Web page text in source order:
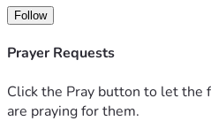
my dad dropped the charges
don’t wanna get into that!
All Facts no
Follow
Prayer Requests
Click the Pray button to let the
are praying for them.